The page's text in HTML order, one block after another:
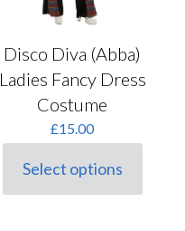
product
Disco Diva (Abba)
Ladies Fancy Dress
Costume
£15.00
Select options
This
product